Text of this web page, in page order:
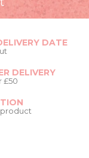
DATE
DELIVERY
£50